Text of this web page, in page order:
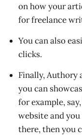
on how your
for freelance
You can also
clicks.
Finally, Authory
you can
for example,
website and
there, then you